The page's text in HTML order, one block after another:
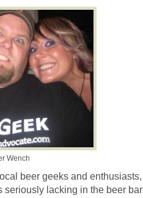
Wench
beer geeks and
seriously lacking in the beer